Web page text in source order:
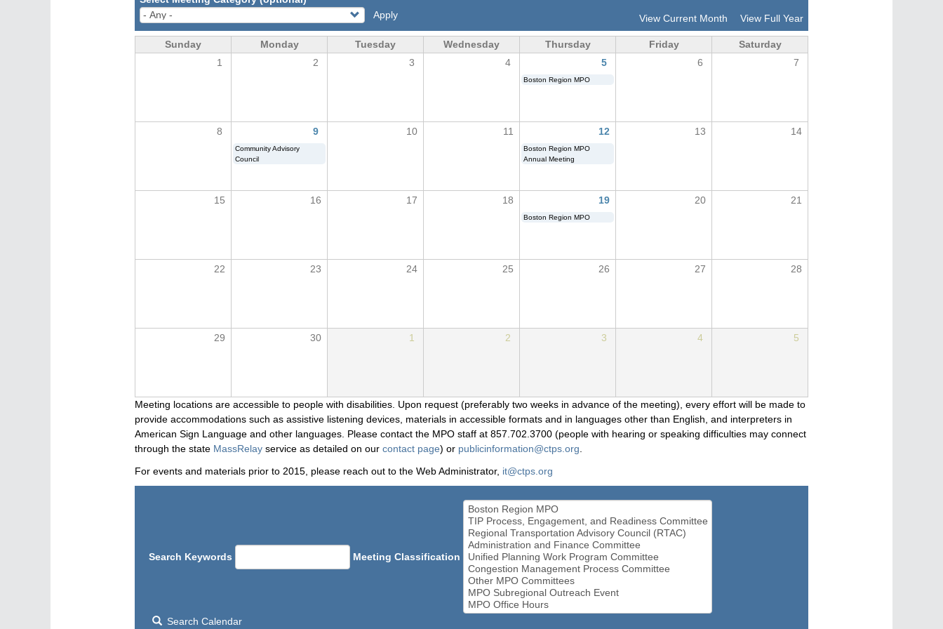
Apply
View Current Month View Full Year
Sunday Monday Tuesday Wednesday Thursday Friday
Saturday
1
2 3 4 5 6 7
Boston Region MPO
8 9 10 11 12 13 14
Community Advisory
Council
Boston Region MPO
Annual Meeting
15 16 17 18 19 20 21
Boston Region MPO
22 23 24 25 26 27 28
29 30 1 2 3 4 5
Meeting locations are accessible to people with disabilities. Upon request (preferably two weeks in advance of the meeting), every effort will be made to
provide accommodations such as assistive listening devices, materials in accessible formats and in languages other than English, and interpreters in
American Sign Language and other languages. Please contact the MPO staff at 857.702.3700 (people with hearing or speaking difficulties may connect
through the state MassRelay service as detailed on our contact page) or publicinformation@ctps.org
For events and materials prior to 2015, please reach out to the Web Administrator, it@ctps.org
Search Keywords Meeting Classification
Search Calendar